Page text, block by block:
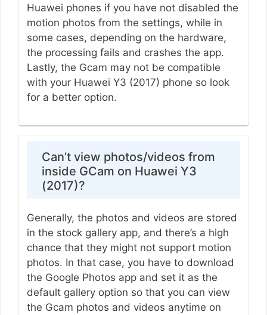
Huawei phones if you have not disabled the
motion photos from the settings, while in
some cases, depending on the hardware,
the processing fails and crashes the app.
Lastly, the Gcam may not be compatible
with your Huawei Y3 (2017) phone so look
for a better option.
Can’t view photos/videos from
inside GCam on Huawei Y3
(2017)?
Generally, the photos and videos are stored
in the stock gallery app, and there’s a high
chance that they might not support motion
photos. In that case, you have to download
the Google Photos app and set it as the
default gallery option so that you can view
the Gcam photos and videos anytime on